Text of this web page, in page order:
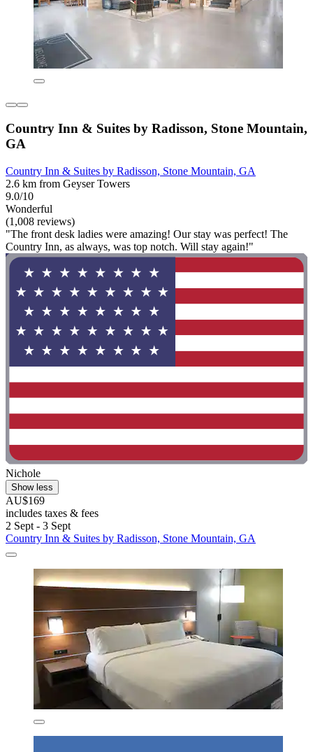
Country Inn & Suites by Radisson, Stone Mountain,
GA
Country Inn & Suites by Radisson, Stone Mountain, GA
2.6 km from Geyser Towers
9.0/10
Wonderful
(1,008 reviews)
"The front desk ladies were amazing! Our stay was perfect! The
Country Inn, as always, was top notch. Will stay again!"
Nichole
Show less
AU$169
includes taxes & fees
2 Sept - 3 Sept
Country Inn & Suites by Radisson, Stone Mountain, GA